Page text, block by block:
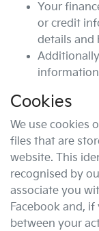
Your
or credit
details and
Cookies
We use cookies
files that are
website. This
recognised by
associate you
Facebook and,
between your